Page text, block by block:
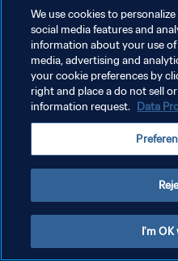
PRIVACY POLICY
TERMS OF SERVICE
MANAGE COOKIE PREFERENCES
We use cookies to
social media features and
information about your use
media, advertising and
your cookie preferences by
right and place a do not sell
information request. Data
I'm